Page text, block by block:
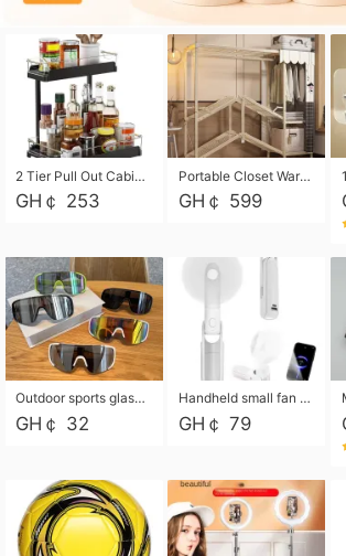
2 Tier Pull Out Cabinet Organizer, Under Kitchen and Bathroom Sink Organizer and storage, Kitchen Sink Organizer Under Cabinet, Under Sink Shelves
GH￠ 253
Portable Closet Wardrobe Closet for Hanging Clothes with 6 Storage Shelves, 1 Hanging Rod and 4 Pockets, Free Standing Closet Clothes Organizer for Bedroom, Sturdy and Easy Assemble
GH￠ 599
Outdoor sports glasses mountaineering glasses windproof goggles bicycle oversized frame slimming cycling motorcycle glasses
GH￠ 32
Handheld small fan USB portable multi-function power bank flashlight mini fan summer silent rechargeable
GH￠ 79